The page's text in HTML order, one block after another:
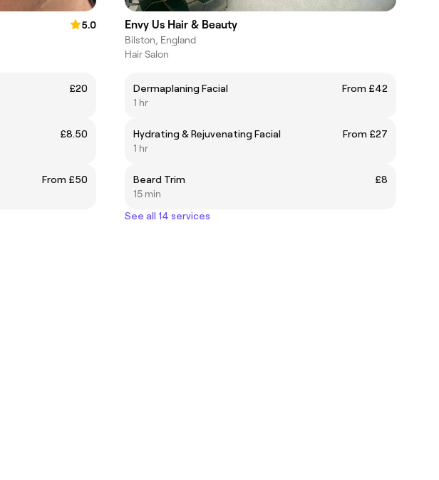
5.0
£20
£8.50
From £50
Envy Us Hair & Beauty
Bilston, England
Hair Salon
Dermaplaning Facial
From £42
1 hr
Hydrating & Rejuvenating Facial
From £27
1 hr
Beard Trim
£8
15 min
See all 14 services